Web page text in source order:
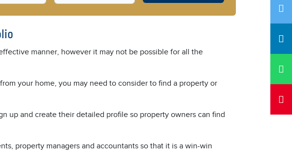
manner, however it may not be possible for all the
your home, you may need to consider to find a property or
up and create their detailed profile so property owners can find
property managers and accountants so that it is a win-win